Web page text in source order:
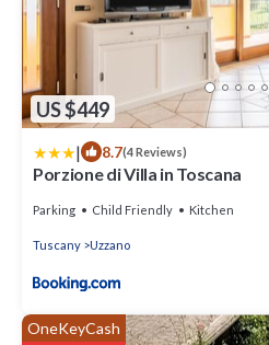
US $449
| 8.7(4 Reviews)
Porzione di Villa in Toscana
Parking Child Friendly Kitchen
Tuscany Uzzano
OneKeyCash